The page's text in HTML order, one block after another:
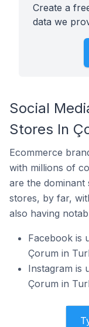
Create a
data we
Social
Stores In
Ecommerce
with millions of
are the dominant
stores, by far,
also having
Facebook is
Çorum in
Instagram is
Çorum in